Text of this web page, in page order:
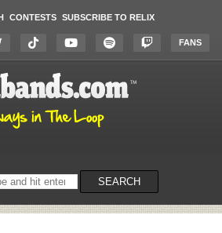
CONTESTS SUBSCRIBE TO RELIX
FANS
SEARCH